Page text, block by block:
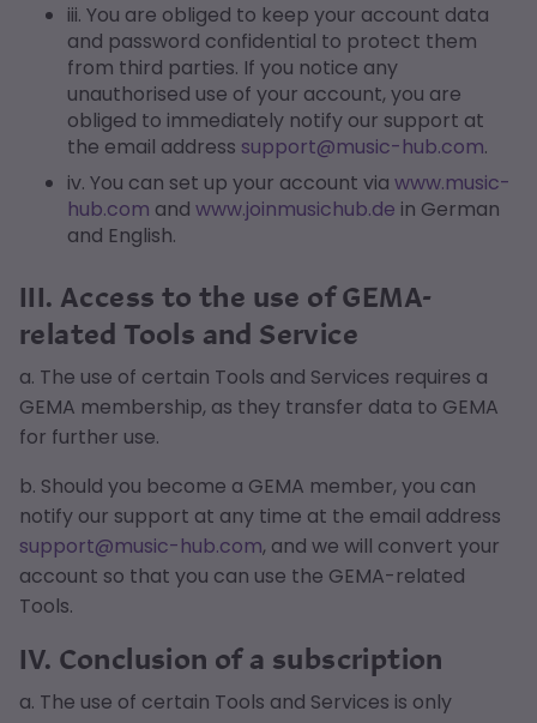
iii. You are obliged to keep your account data
and password confidential to protect them
from third parties. If you notice any
unauthorised use of your account, you are
obliged to immediately notify our support at
the email address support@music-hub.com.
iv. You can set up your account via www.music-
hub.com and www.joinmusichub.de in German
and English.
III. Access to the use of GEMA-
related Tools and Service
a. The use of certain Tools and Services requires a
GEMA membership, as they transfer data to GEMA
for further use.
b. Should you become a GEMA member, you can
notify our support at any time at the email address
support@music-hub.com, and we will convert your
account so that you can use the GEMA-related
Tools.
IV. Conclusion of a subscription
a. The use of certain Tools and Services is only